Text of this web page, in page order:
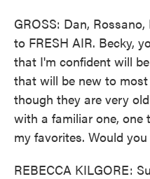
GROSS: Dan,
to FRESH AIR. Becky,
that I'm confident will
that will be new to
though they are very
with a familiar one, one
my favorites. Would
REBECCA KILGORE: